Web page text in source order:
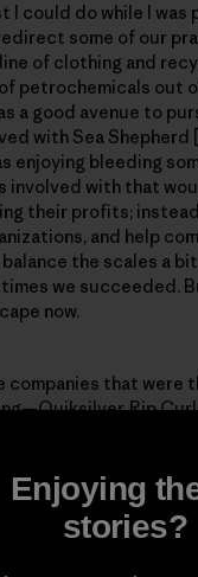
I could do while I
some of our
of clothing and
petrochemicals out
a good avenue to
with Sea Shepherd
enjoying bleeding
involved with that
their profits;
and help
the scales a
we succeeded.
now.
companies that were
Rip
as present anymore.
wanting to sign up to
they make. Small
up. This might
are getting behind
honest attempt to
Enjoying
stories?